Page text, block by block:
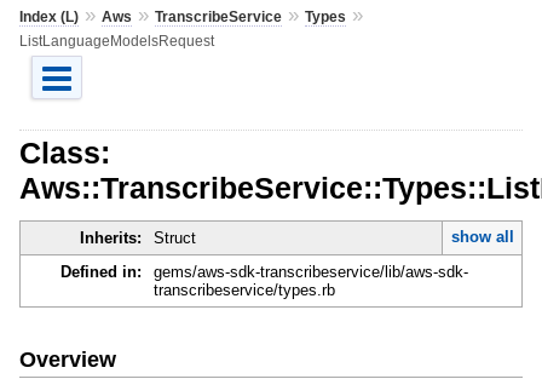
Index (L)» Aws » TranscribeService» Types »
ListLanguageModelsRequest
Class:
Inherits: Struct
show all
Defined in:
gems/aws-sdk-transcribeservice/lib/aws-sdk-
transcribeservice/types.rb
Overview